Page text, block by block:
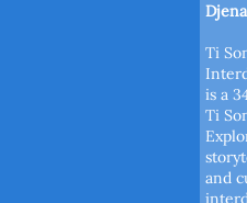
Ti
is a
Ti
and